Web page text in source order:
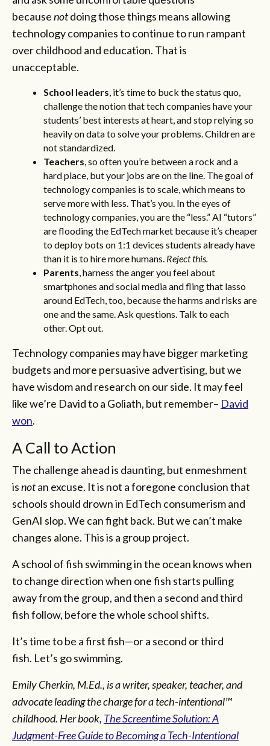
becausenotdoing those things means allowing
technology companies to continue to run rampant
over childhood and education. That is
unacceptable.
School leaders, it’s time to buck the status quo,
challenge the notion that tech companies have your
students’ best interests at heart, and stop relying so
heavily on data to solve your problems. Children are
not standardized.
Teachers, so often you’re between a rock and a
hard place, but your jobs are on the line. The goal of
technology companies is to scale, which means to
serve more with less. That’s you. In the eyes of
technology companies, you are the “less.” AI “tutors”
are flooding the EdTech market because it’s cheaper
to deploy bots on 1:1 devices students already have
than it is to hire more humans. Reject this.
Parents, harness the anger you feel about
smartphones and social media and fling that lasso
around EdTech, too, because the harms and risks are
one and the same. Ask questions. Talk to each
other.Opt out.
Technology companies may have bigger marketing
budgets and more persuasive advertising, but we
have wisdom and research on our side. It may feel
like we’re David to a Goliath, but remember– David
won.
A Call to Action
The challenge ahead is daunting, but enmeshment
isnotan excuse. It is not a foregone conclusion that
schools should drown in EdTech consumerism and
GenAI slop. We can fight back. But we can’t make
changes alone. This is a group project.
A school of fish swimming in the ocean knows when
to change direction when one fish starts pulling
away from the group, and then a second and third
fish follow, before the whole school shifts.
It’s time to be a first fish—or a second or third
fish. Let’s go swimming.
Emily Cherkin, M.Ed., is a writer, speaker, teacher, and
advocate leading the charge for a tech-intentional™
childhood. Her book, The Screentime Solution: A
Judgment-Free Guide to Becoming a Tech-Intentional